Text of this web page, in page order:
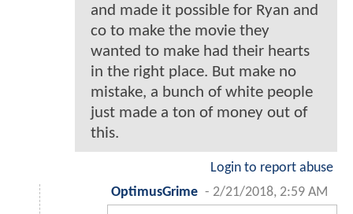
and made it possible for Ryan and
co to make the movie they
wanted to make had their hearts
in the right place. But make no
mistake, a bunch of white people
just made a ton of money out of
this.
Login to report abuse
OptimusGrime - 2/21/2018, 2:59 AM